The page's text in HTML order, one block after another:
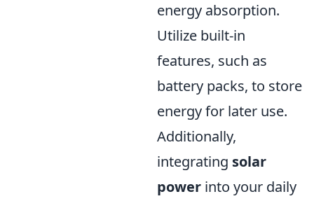
energy absorption.
Utilize built-in
features, such as
battery packs, to store
energy for later use.
Additionally,
integrating solar
power into your daily